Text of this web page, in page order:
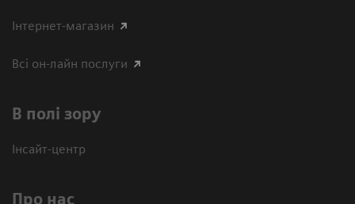
Інтернет-магазин
Всі он-лайн послуги
В полі зору
Інсайт-центр
Про нас